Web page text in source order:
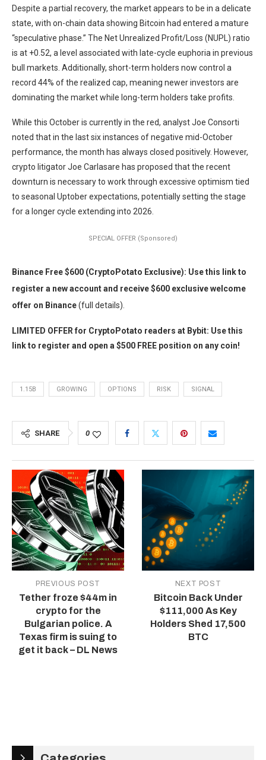
Despite a partial recovery, the market appears to be in a delicate
state, with on-chain data showing Bitcoin had entered a mature
“speculative phase.” The Net Unrealized Profit/Loss (NUPL) ratio
is at +0.52, a level associated with late-cycle euphoria in previous
bull markets. Additionally, short-term holders now control a
record 44% of the realized cap, meaning newer investors are
dominating the market while long-term holders take profits.
While this October is currently in the red, analyst Joe Consorti
noted that in the last six instances of negative mid-October
performance, the month has always closed positively. However,
crypto litigator Joe Carlasare has proposed that the recent
downturn is necessary to work through excessive optimism tied
to seasonal Uptober expectations, potentially setting the stage
for a longer cycle extending into 2026.
SPECIAL OFFER (Sponsored)
Binance Free $600 (CryptoPotato Exclusive): Use this link to
register a new account and receive $600 exclusive welcome
offer on Binance(full details).
LIMITED OFFER for CryptoPotato readers at Bybit: Use this
link to register and open a $500 FREE position on any coin!
1.15B GROWING OPTIONS RISK SIGNAL
SHARE 0
PREVIOUS POST
Tether froze $44m in
crypto for the
Bulgarian police. A
Texas firm is suing to
get it back – DL News
NEXT POST
Bitcoin Back Under
$111,000 As Key
Holders Shed 17,500
BTC